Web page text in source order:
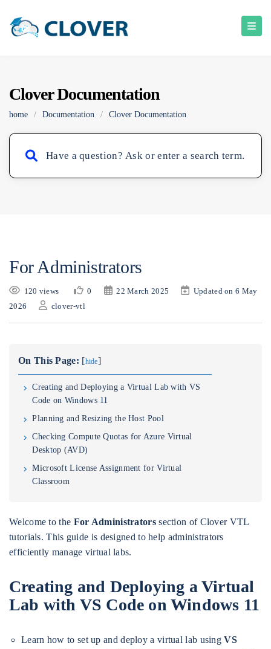
Clover Documentation
home / Documentation / Clover Documentation
For Administrators
120 views 0 22 March 2025
Updated on 6 May
2026
clover-vtl
On This Page: [hide]
Creating and Deploying a Virtual Lab with VS
Code on Windows 11
Planning and Resizing the Host Pool
Checking Compute Quotas for Azure Virtual
Desktop (AVD)
Microsoft License Assignment for Virtual
Classroom
Welcome to the For Administratorssection of Clover VTL
tutorials. This guide is designed to help administrators
efficiently manage virtual labs.
Creating and Deploying a Virtual
Lab with VS Code on Windows 11
Learn how to set up and deploy a virtual lab usingVS